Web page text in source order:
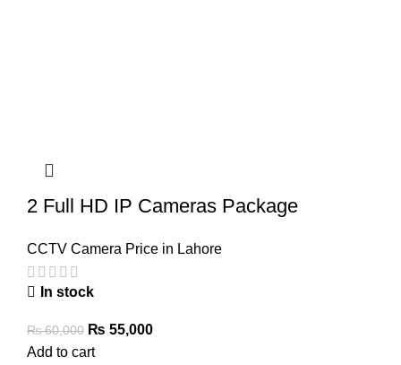
2 Full HD IP Cameras Package
CCTV Camera Price in Lahore
In stock
₨60,000 Original
price
₨ 55,000Current
Add to cart